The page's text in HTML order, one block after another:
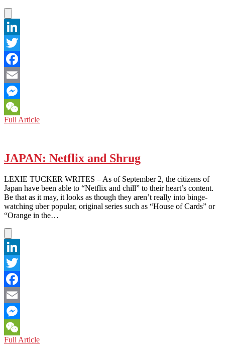
LinkedIn
Twitter
Facebook
Email
Messenger
WeChat
Full ArticleAUSTRALIA:
Newest
Tech
Just
Look
Down
Under
JAPAN: Netflix and Shrug
LEXIE TUCKER WRITES – As of September 2, the citizens of
Japan have been able to “Netflix and chill” to their heart’s content.
Be that as it may, it looks as though they aren’t really into binge-
watching uber popular, original series such as “House of Cards” or
“Orange in the…
LinkedIn
Twitter
Facebook
Email
Messenger
WeChat
Full ArticleJAPAN: